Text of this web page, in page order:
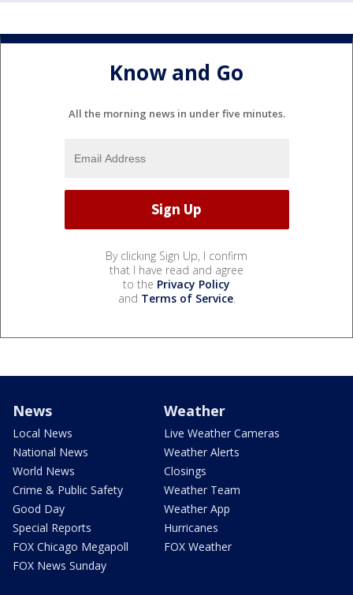
Know and Go
All the morning news in under five minutes.
By clicking Sign Up, I confirm
that I have read and agree
to the Privacy Policy
and Terms of Service.
News
Local News
National News
World News
Crime & Public Safety
Good Day
Special Reports
FOX Chicago Megapoll
FOX News Sunday
Weather
Live Weather Cameras
Weather Alerts
Closings
Weather Team
Weather App
Hurricanes
FOX Weather